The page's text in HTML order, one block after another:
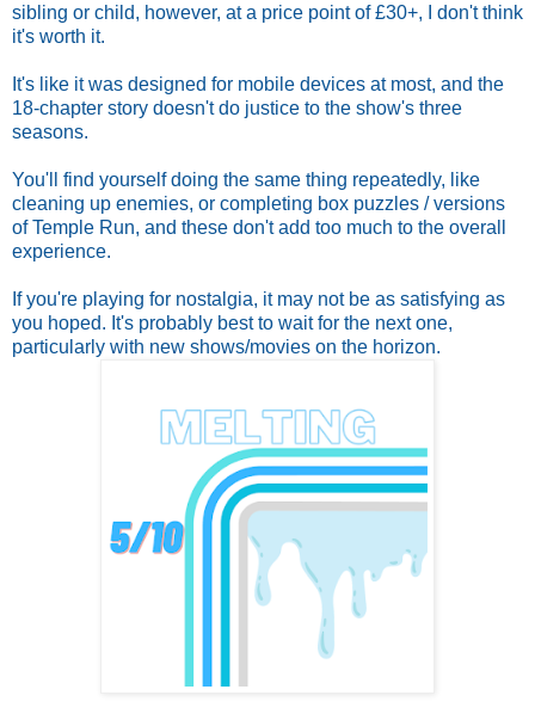
sibling or child, however, at a price point of £30+, I don't think
it's worth it.
It's like it was designed for mobile devices at most, and the
18-chapter story doesn't do justice to the show's three
seasons.
You'll find yourself doing the same thing repeatedly, like
cleaning up enemies, or completing box puzzles / versions
of Temple Run, and these don't add too much to the overall
experience.
If you're playing for nostalgia, it may not be as satisfying as
you hoped. It's probably best to wait for the next one,
particularly with new shows/movies on the horizon.